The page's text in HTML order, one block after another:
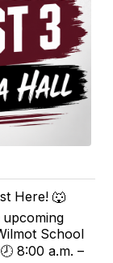
Here! 🐺
School
8:00 a.m. –